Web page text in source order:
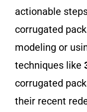
actionable
corrugated
modeling or
techniques like
corrugated
their recent